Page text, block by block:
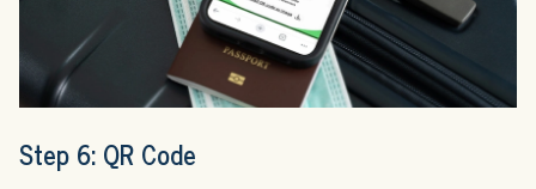
Step 6: QR Code